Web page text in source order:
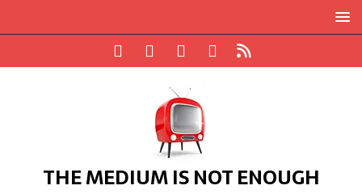
THE MEDIUM IS NOT ENOUGH